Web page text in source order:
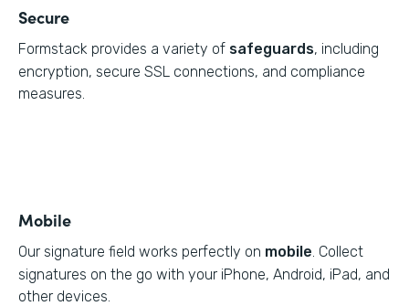
Secure
Formstack provides a variety of safeguards, including
encryption, secure SSL connections, and compliance
measures.
Mobile
Our signature field works perfectly on mobile . Collect
signatures on the go with your iPhone, Android, iPad, and
other devices.